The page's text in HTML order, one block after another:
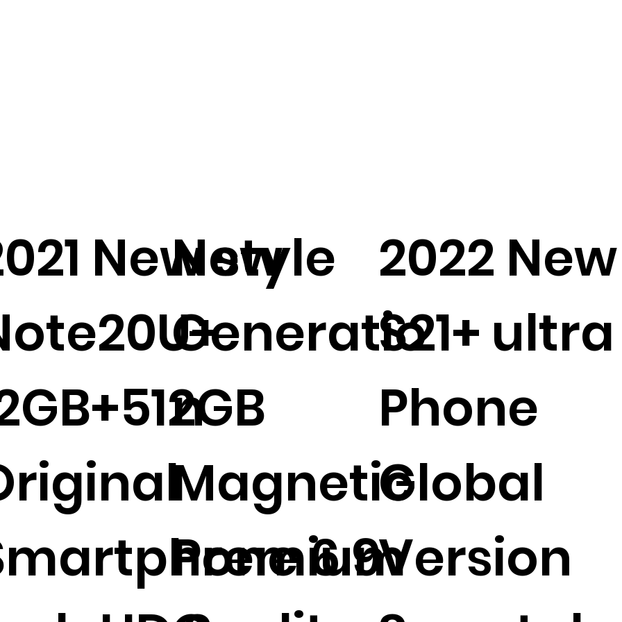
New style
6.9
New
Generatio
n
Magnetic
Premium
2022 New
S21+ ultra
Phone
Global
Version